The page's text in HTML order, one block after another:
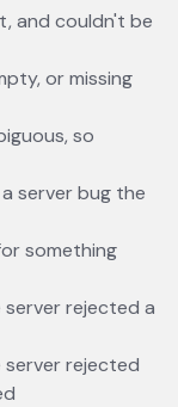
and couldn't be
or missing
so
server bug the
something
rejected a
rejected